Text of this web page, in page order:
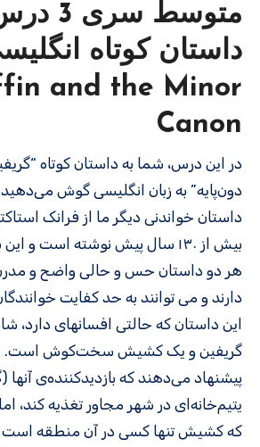
and the Minor
Canon
در این درس، شما به داستان کوتاه “گریفین و کشیش
دون‌پایه” به زبان انگلیسی گوش
داستان خواندنی دیگر ما از فرانک
بیش از ۱۳۰ سال پیش نوشته است و
هر دو داستان حس و حالی واضح و
دارند و می توانند به حد کفایت
این داستان که حالتی افسانه­ای دارد،
گریفین و یک کشیش سخت‌کوش است.
پیشنهاد می‌دهند که بازدیدکننده‌ی آنها
یتیم‌خانه‌ای در شهر مجاور تغذیه کند،
که کشیش تنها کسی در آن منطقه